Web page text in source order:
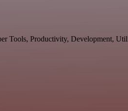
Tools, Productivity, Development,